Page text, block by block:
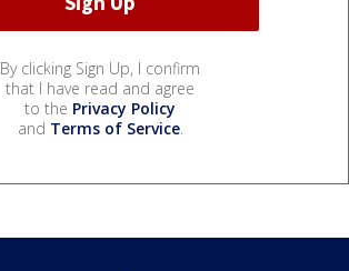
By clicking Sign Up, I confirm
that I have read and agree
to the Privacy Policy
and Terms of Service.